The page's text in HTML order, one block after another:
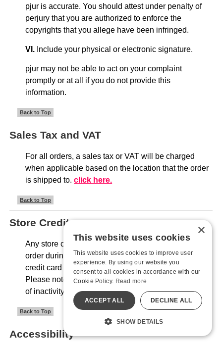
pjur is accurate. You should attest under penalty of
perjury that you are authorized to enforce the
copyrights that you allege have been infringed.
VI. Include your physical or electronic signature.
pjur may not be able to act on your complaint
promptly or at all if you do not provide this
information.
Back to Top
Sales Tax and VAT
For all orders, a sales tax or VAT will be charged
when applicable based on the location that the order
is shipped to.click here.
Back to Top
Store Credit
Any store credit will be automatically applied to your
order during checkout. We will only request your
credit card information if there is a remaining amount.
Please note that all store credit expires after one year
of inactivity.
Back to Top
Accessibility
×
This website uses cookies
This website uses cookies to improve user
experience. By using our website you
consent to all cookies in accordance with our
Cookie Policy. Read more
ACCEPT ALL DECLINE ALL
SHOW DETAILS